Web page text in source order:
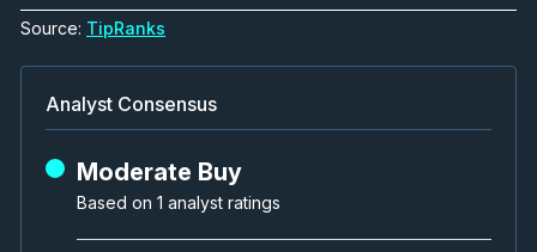
Source: TipRanks
Analyst Consensus
Moderate Buy
Based on 1 analyst ratings